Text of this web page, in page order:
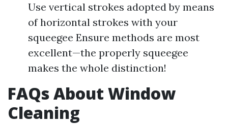
Use vertical strokes adopted by means
of horizontal strokes with your
squeegee Ensure methods are most
excellent—the properly squeegee
makes the whole distinction!
FAQs About Window
Cleaning